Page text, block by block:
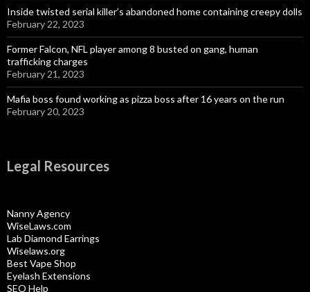
Inside twisted serial killer’s abandoned home containing creepy dolls
February 22, 2023
Former Falcon, NFL player among 8 busted on gang, human
trafficking charges
February 21, 2023
Mafia boss found working as pizza boss after 16 years on the run
February 20, 2023
Legal Resources
Nanny Agency
WiseLaws.com
Lab Diamond Earrings
Wiselaws.org
Best Vape Shop
Eyelash Extensions
SEO Help